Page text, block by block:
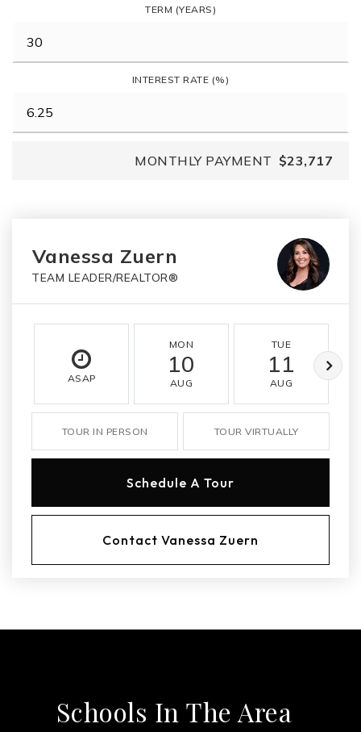
TERM (YEARS)
INTEREST RATE (%)
MONTHLY PAYMENT $23,717
Vanessa Zuern
TEAM LEADER/REALTOR®
ASAP
MON
10
AUG
TUE
11
AUG
TOUR IN PERSON TOUR VIRTUALLY
Schedule A Tour
Contact Vanessa Zuern
Schools In The Area